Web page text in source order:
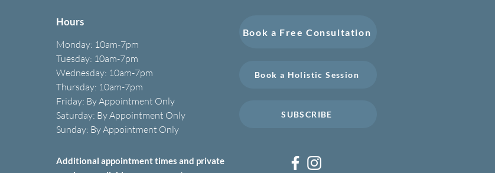
Hours
Monday: 10am-7pm
Tuesday: 10am-7pm
Wednesday: 10am-7pm
Thursday: 10am-7pm
Friday: By Appointment Only
Saturday: By Appointment Only
Sunday: By Appointment Only
Additional appointment times and private
Book a Free Consultation
Book a Holistic Session
SUBSCRIBE